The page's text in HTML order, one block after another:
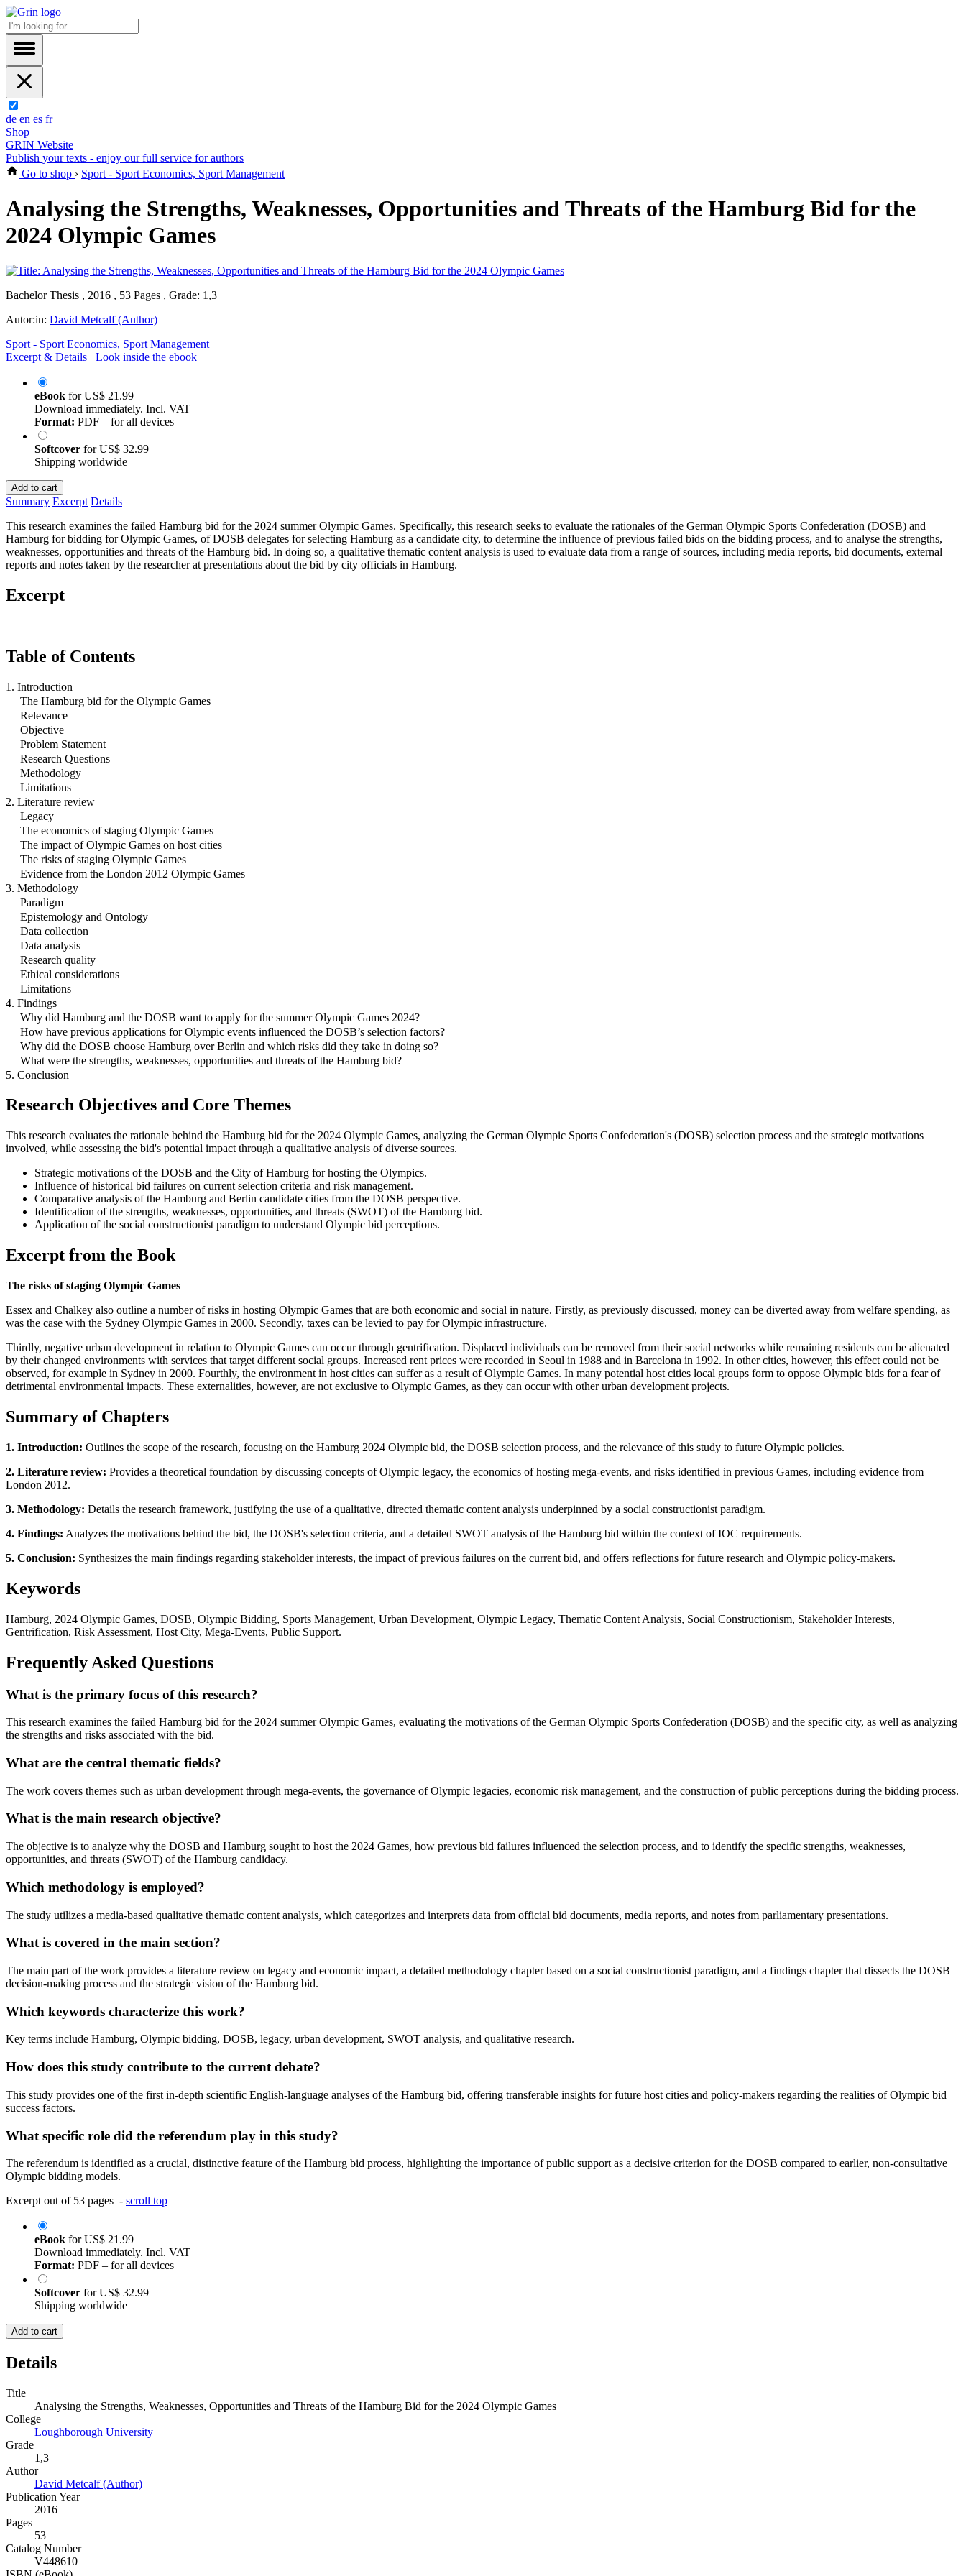
de en es fr
Shop
GRIN Website
Publish your texts - enjoy our full service for authors
Go to shop › Sport - Sport Economics, Sport Management
Analysing the Strengths, Weaknesses, Opportunities and Threats of the Hamburg Bid for the
2024 Olympic Games
Bachelor Thesis , 2016 , 53 Pages , Grade: 1,3
Autor:in: David Metcalf (Author)
Sport - Sport Economics, Sport Management
Excerpt & Details
Look inside the ebook
eBook forUS$ 21.99
Download immediately. Incl. VAT
Format: PDF – for all devices
Softcover forUS$ 32.99
Shipping worldwide
Add to cart
Summary Excerpt Details
This research examines the failed Hamburg bid for the 2024 summer Olympic Games. Specifically, this research seeks to evaluate the rationales of the German Olympic Sports Confederation (DOSB) and
Hamburg for bidding for Olympic Games, of DOSB delegates for selecting Hamburg as a candidate city, to determine the influence of previous failed bids on the bidding process, and to analyse the strengths,
weaknesses, opportunities and threats of the Hamburg bid. In doing so, a qualitative thematic content analysis is used to evaluate data from a range of sources, including media reports, bid documents, external
reports and notes taken by the researcher at presentations about the bid by city officials in Hamburg.
Excerpt
Table of Contents
1. Introduction
The Hamburg bid for the Olympic Games
Relevance
Objective
Problem Statement
Research Questions
Methodology
Limitations
2. Literature review
Legacy
The economics of staging Olympic Games
The impact of Olympic Games on host cities
The risks of staging Olympic Games
Evidence from the London 2012 Olympic Games
3. Methodology
Paradigm
Epistemology and Ontology
Data collection
Data analysis
Research quality
Ethical considerations
Limitations
4. Findings
Why did Hamburg and the DOSB want to apply for the summer Olympic Games 2024?
How have previous applications for Olympic events influenced the DOSB’s selection factors?
Why did the DOSB choose Hamburg over Berlin and which risks did they take in doing so?
What were the strengths, weaknesses, opportunities and threats of the Hamburg bid?
5. Conclusion
Research Objectives and Core Themes
This research evaluates the rationale behind the Hamburg bid for the 2024 Olympic Games, analyzing the German Olympic Sports Confederation's (DOSB) selection process and the strategic motivations
involved, while assessing the bid's potential impact through a qualitative analysis of diverse sources.
Strategic motivations of the DOSB and the City of Hamburg for hosting the Olympics.
Influence of historical bid failures on current selection criteria and risk management.
Comparative analysis of the Hamburg and Berlin candidate cities from the DOSB perspective.
Identification of the strengths, weaknesses, opportunities, and threats (SWOT) of the Hamburg bid.
Application of the social constructionist paradigm to understand Olympic bid perceptions.
Excerpt from the Book
The risks of staging Olympic Games
Essex and Chalkey also outline a number of risks in hosting Olympic Games that are both economic and social in nature. Firstly, as previously discussed, money can be diverted away from welfare spending, as
was the case with the Sydney Olympic Games in 2000. Secondly, taxes can be levied to pay for Olympic infrastructure.
Thirdly, negative urban development in relation to Olympic Games can occur through gentrification. Displaced individuals can be removed from their social networks while remaining residents can be alienated
by their changed environments with services that target different social groups. Increased rent prices were recorded in Seoul in 1988 and in Barcelona in 1992. In other cities, however, this effect could not be
observed, for example in Sydney in 2000. Fourthly, the environment in host cities can suffer as a result of Olympic Games. In many potential host cities local groups form to oppose Olympic bids for a fear of
detrimental environmental impacts. These externalities, however, are not exclusive to Olympic Games, as they can occur with other urban development projects.
Summary of Chapters
1. Introduction: Outlines the scope of the research, focusing on the Hamburg 2024 Olympic bid, the DOSB selection process, and the relevance of this study to future Olympic policies.
2. Literature review: Provides a theoretical foundation by discussing concepts of Olympic legacy, the economics of hosting mega-events, and risks identified in previous Games, including evidence from
London 2012.
3. Methodology: Details the research framework, justifying the use of a qualitative, directed thematic content analysis underpinned by a social constructionist paradigm.
4. Findings: Analyzes the motivations behind the bid, the DOSB's selection criteria, and a detailed SWOT analysis of the Hamburg bid within the context of IOC requirements.
5. Conclusion: Synthesizes the main findings regarding stakeholder interests, the impact of previous failures on the current bid, and offers reflections for future research and Olympic policy-makers.
Keywords
Hamburg, 2024 Olympic Games, DOSB, Olympic Bidding, Sports Management, Urban Development, Olympic Legacy, Thematic Content Analysis, Social Constructionism, Stakeholder Interests,
Gentrification, Risk Assessment, Host City, Mega-Events, Public Support.
Frequently Asked Questions
What is the primary focus of this research?
This research examines the failed Hamburg bid for the 2024 summer Olympic Games, evaluating the motivations of the German Olympic Sports Confederation (DOSB) and the specific city, as well as analyzing
the strengths and risks associated with the bid.
What are the central thematic fields?
The work covers themes such as urban development through mega-events, the governance of Olympic legacies, economic risk management, and the construction of public perceptions during the bidding process.
What is the main research objective?
The objective is to analyze why the DOSB and Hamburg sought to host the 2024 Games, how previous bid failures influenced the selection process, and to identify the specific strengths, weaknesses,
opportunities, and threats (SWOT) of the Hamburg candidacy.
Which methodology is employed?
The study utilizes a media-based qualitative thematic content analysis, which categorizes and interprets data from official bid documents, media reports, and notes from parliamentary presentations.
What is covered in the main section?
The main part of the work provides a literature review on legacy and economic impact, a detailed methodology chapter based on a social constructionist paradigm, and a findings chapter that dissects the DOSB
decision-making process and the strategic vision of the Hamburg bid.
Which keywords characterize this work?
Key terms include Hamburg, Olympic bidding, DOSB, legacy, urban development, SWOT analysis, and qualitative research.
How does this study contribute to the current debate?
This study provides one of the first in-depth scientific English-language analyses of the Hamburg bid, offering transferable insights for future host cities and policy-makers regarding the realities of Olympic bid
success factors.
What specific role did the referendum play in this study?
The referendum is identified as a crucial, distinctive feature of the Hamburg bid process, highlighting the importance of public support as a decisive criterion for the DOSB compared to earlier, non-consultative
Olympic bidding models.
Excerpt out of 53 pages - scroll top
eBook forUS$ 21.99
Download immediately. Incl. VAT
Format: PDF – for all devices
Softcover forUS$ 32.99
Shipping worldwide
Add to cart
Details
Title
Analysing the Strengths, Weaknesses, Opportunities and Threats of the Hamburg Bid for the 2024 Olympic Games
College
Loughborough University
Grade
1,3
Author
David Metcalf (Author)
Publication Year
2016
Pages
53
Catalog Number
V448610